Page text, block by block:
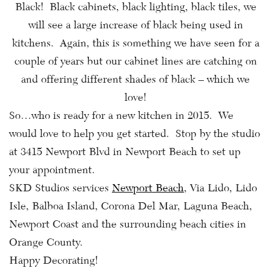
Black! Black cabinets, black lighting, black tiles, we
will see a large increase of black being used in
kitchens. Again, this is something we have seen for a
couple of years but our cabinet lines are catching on
and offering different shades of black – which we
love!
So…who is ready for a new kitchen in 2015. We
would love to help you get started. Stop by the studio
at 3415 Newport Blvd in Newport Beach to set up
your appointment.
SKD Studios services Newport Beach, Via Lido, Lido
Isle, Balboa Island, Corona Del Mar, Laguna Beach,
Newport Coast and the surrounding beach cities in
Orange County.
Happy Decorating!